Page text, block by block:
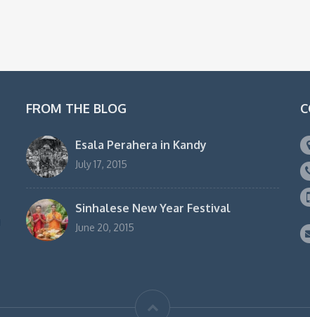
FROM THE BLOG
Esala Perahera in Kandy
July 17, 2015
Sinhalese New Year Festival
June 20, 2015